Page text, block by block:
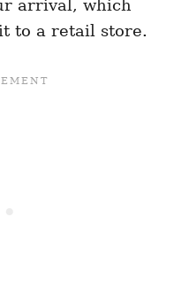
arrival, which
to a retail store.